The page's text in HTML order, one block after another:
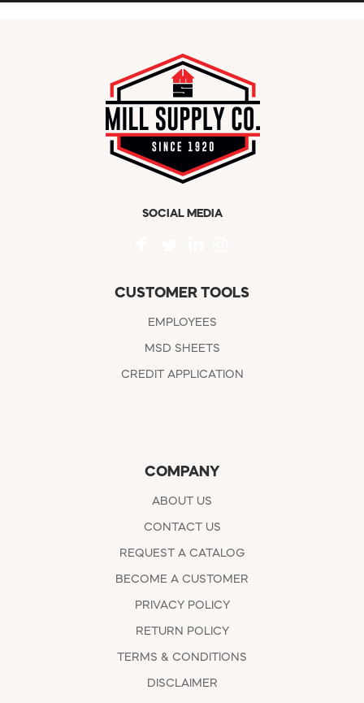
SOCIAL MEDIA
CUSTOMER TOOLS
EMPLOYEES
MSD SHEETS
CREDIT APPLICATION
COMPANY
ABOUT US
CONTACT US
REQUEST A CATALOG
BECOME A CUSTOMER
PRIVACY POLICY
RETURN POLICY
TERMS & CONDITIONS
DISCLAIMER